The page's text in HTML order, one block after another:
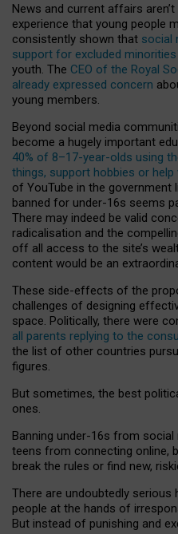
News and current affairs
experience that young people
consistently shown that social
support for excluded minorities
youth. The CEO of the Royal
already expressed concern
young members.
Beyond social media
become a hugely important
40% of 8–17-year-olds using
things, support hobbies or
of YouTube in the
banned for under-16s seems
There may indeed be valid
radicalisation and the
off all access to the site’s
content would be an
These side-effects of the
challenges of designing
space. Politically, there were
all parents replying to the
the list of other countries
figures.
But sometimes, the best
ones.
Banning under-16s from social
teens from connecting online,
break the rules or find new,
There are undoubtedly
people at the hands of
But instead of punishing and